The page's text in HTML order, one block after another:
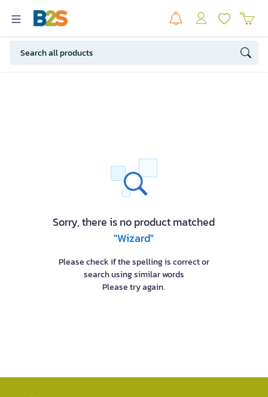
Sorry, there is no product matched
"Wizard"
Please check if the spelling is correct or
search using similar words
Please try again.